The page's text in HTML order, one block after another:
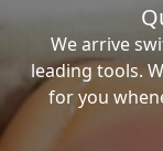
We arrive
leading tools.
for you